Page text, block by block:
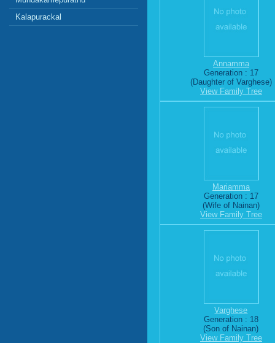
Kalapurackal
Annamma
Generation : 17
(Daughter of Varghese)
View Family Tree
Mariamma
Generation : 17
(Wife of Nainan)
View Family Tree
Varghese
Generation : 18
(Son of Nainan)
View Family Tree